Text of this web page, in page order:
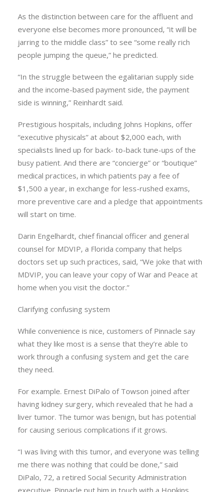
As the distinction between care for the affluent and
everyone else becomes more pronounced, “it will be
jarring to the middle class” to see “some really rich
people jumping the queue,” he predicted.
“In the struggle between the egalitarian supply side
and the income-based payment side, the payment
side is winning,” Reinhardt said.
Prestigious hospitals, including Johns Hopkins, offer
“executive physicals” at about $2,000 each, with
specialists lined up for back- to-back tune-ups of the
busy patient. And there are “concierge” or “boutique”
medical practices, in which patients pay a fee of
$1,500 a year, in exchange for less-rushed exams,
more preventive care and a pledge that appointments
will start on time.
Darin Engelhardt, chief financial officer and general
counsel for MDVIP, a Florida company that helps
doctors set up such practices, said, “We joke that with
MDVIP, you can leave your copy of War and Peace at
home when you visit the doctor.”
Clarifying confusing system
While convenience is nice, customers of Pinnacle say
what they like most is a sense that they’re able to
work through a confusing system and get the care
they need.
For example. Ernest DiPalo of Towson joined after
having kidney surgery, which revealed that he had a
liver tumor. The tumor was benign, but has potential
for causing serious complications if it grows.
“I was living with this tumor, and everyone was telling
me there was nothing that could be done,” said
DiPalo, 72, a retired Social Security Administration
executive. Pinnacle put him in touch with a Hopkins